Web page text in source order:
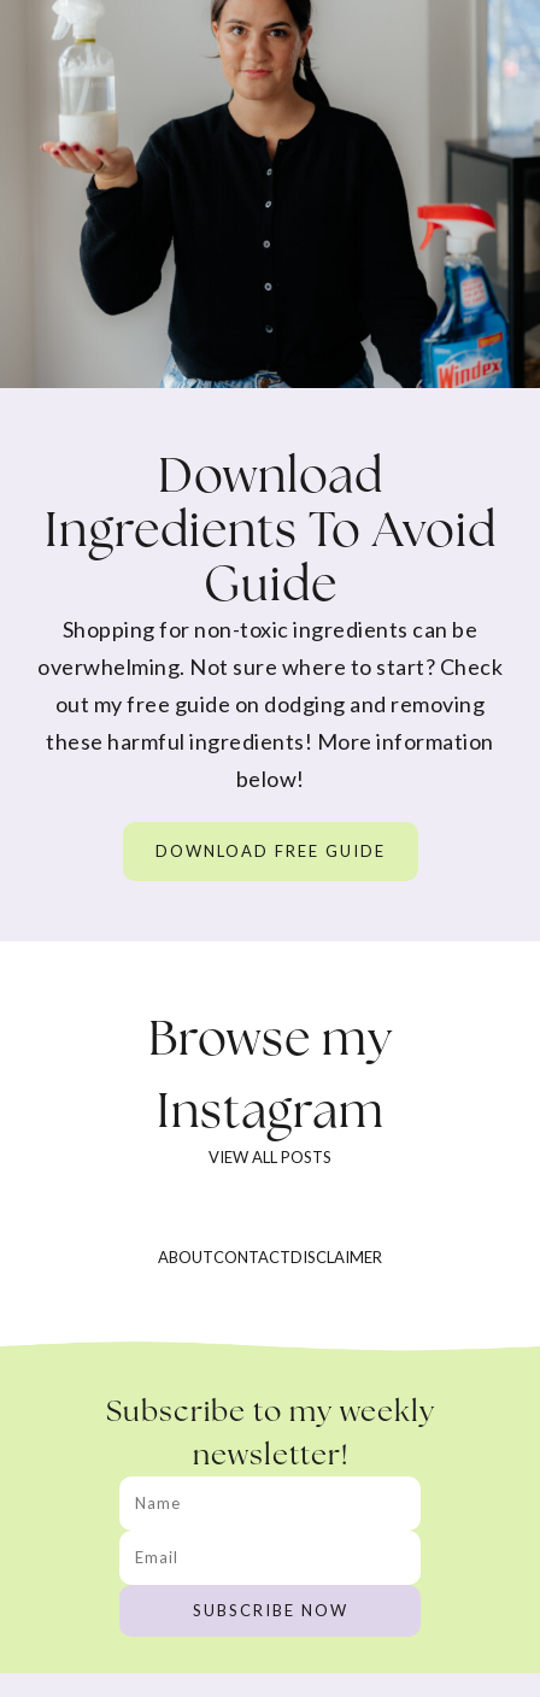
Download
Ingredients To Avoid
Guide
Shopping for non-toxic ingredients can be
overwhelming. Not sure where to start? Check
out my free guide on dodging and removing
these harmful ingredients! More information
below!
DOWNLOAD FREE GUIDE
Browse my
Instagram
VIEW ALL POSTS
ABOUTCONTACTDISCLAIMER
Subscribe to my weekly
newsletter!